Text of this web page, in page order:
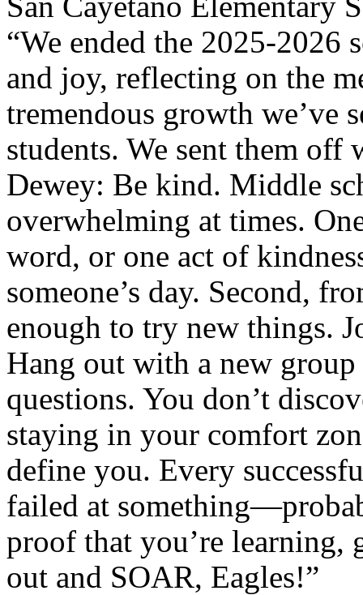
“We ended the 2025-2026
and joy, reflecting on the
tremendous growth we’ve
students. We sent them
Dewey: Be kind. Middle
overwhelming at times.
word, or one act of
someone’s day. Second,
enough to try new things.
Hang out with a new
questions. You don’t
staying in your comfort
define you. Every
failed at
proof that you’re learning,
out and SOAR, Eagles!”